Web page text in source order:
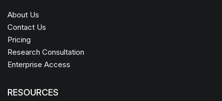
About Us
Contact Us
Pricing
Research Consultation
Enterprise Access
RESOURCES